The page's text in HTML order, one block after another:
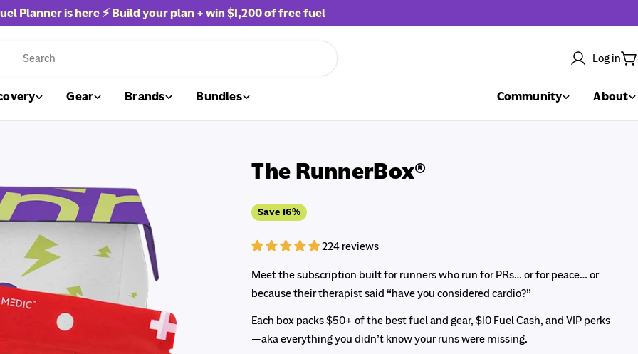
Planner is here ⚡ Build your plan + win$1,200 of free fuel
Log in
Gear Brands Bundles Community About
The RunnerBox®
Save 16%
224 reviews
Meet the subscription built for runners who run for PRs… or for peace… or
because their therapist said “have you considered cardio?”
Each box packs $50+ of the best fuel and gear, $10 Fuel Cash, and VIP perks
—aka everything you didn’t know your runs were missing.